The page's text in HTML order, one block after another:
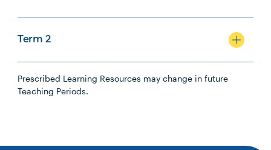
Term 2
Prescribed Learning Resources may change in future
Teaching Periods.